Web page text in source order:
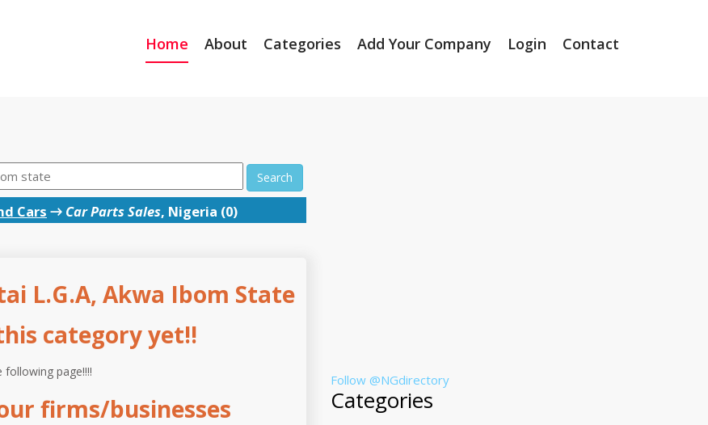
Home About Categories Add Your Company Login Contact
Search
Cars → Car Parts Sales, Nigeria (0)
L.G.A, Akwa Ibom State
category yet!!
following page!!!!
firms/businesses
Follow @NGdirectory
Categories